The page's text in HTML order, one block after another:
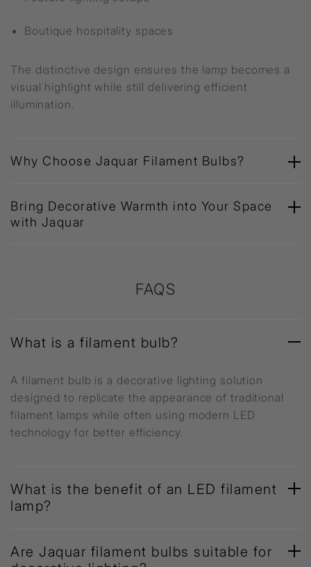
Boutique hospitality spaces
The distinctive design ensures the lamp becomes a
visual highlight while still delivering efficient
illumination.
Why Choose Jaquar Filament Bulbs?
Bring Decorative Warmth into Your Space
with Jaquar
FAQS
What is a filament bulb?
A filament bulb is a decorative lighting solution
designed to replicate the appearance of traditional
filament lamps while often using modern LED
technology for better efficiency.
What is the benefit of an LED filament
lamp?
Are Jaquar filament bulbs suitable for